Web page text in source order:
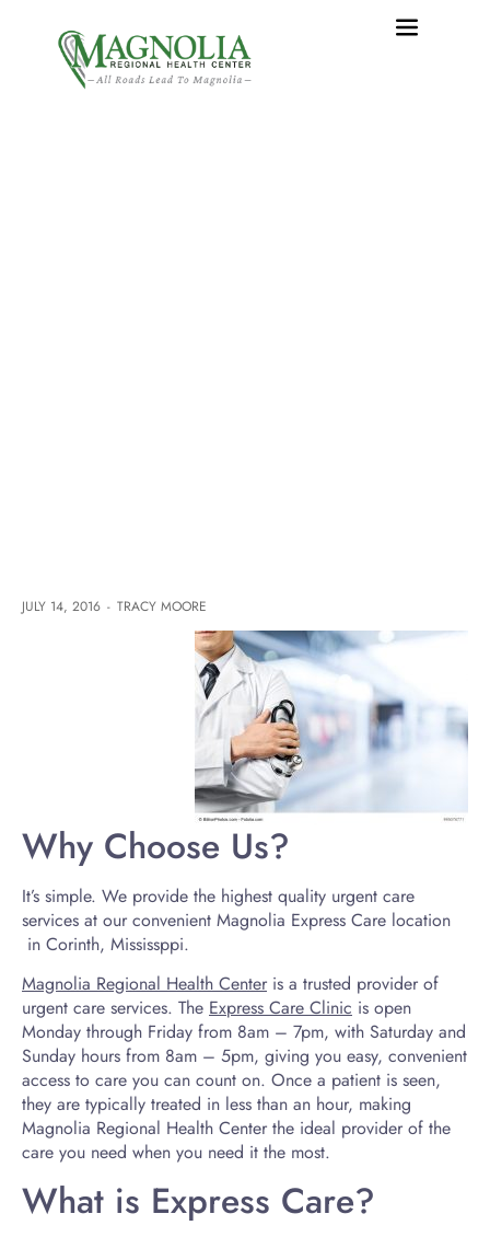
JULY 14, 2016 - TRACY MOORE
Why Choose Us?
It’s simple. We provide the highest quality urgent care
services at our convenient Magnolia Express Care location
in Corinth, Mississppi.
Magnolia Regional Health Center is a trusted provider of
urgent care services. The Express Care Clinic is open
Monday through Friday from 8am – 7pm, with Saturday and
Sunday hours from 8am – 5pm, giving you easy, convenient
access to care you can count on. Once a patient is seen,
they are typically treated in less than an hour, making
Magnolia Regional Health Center the ideal provider of the
care you need when you need it the most.
What is Express Care?